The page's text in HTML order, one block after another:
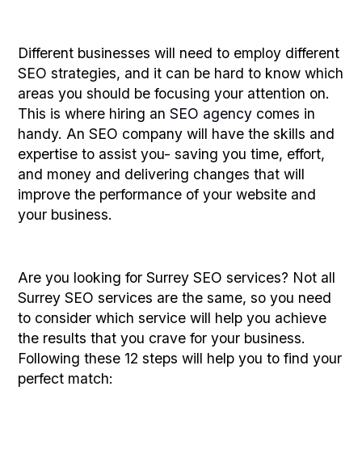
Different businesses will need to employ different
SEO strategies, and it can be hard to know which
areas you should be focusing your attention on.
This is where hiring anSEO agency comes in
handy. An SEO company will have the skills and
expertise to assist you- saving you time, effort,
and money and delivering changes that will
improve the performance of your website and
your business.
Are you looking for Surrey SEO services? Not all
Surrey SEO services are the same, so you need
to consider which service will help you achieve
the results that you crave for your business.
Following these 12 steps will help you to find your
perfect match: